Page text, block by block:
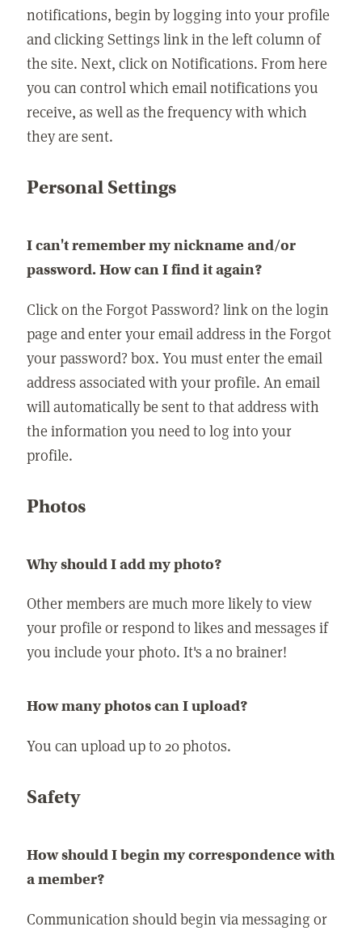
notifications, begin by logging into your profile
and clicking Settings link in the left column of
the site. Next, click on Notifications. From here
you can control which email notifications you
receive, as well as the frequency with which
they are sent.
Personal Settings
I can't remember my nickname and/or
password. How can I find it again?
Click on the Forgot Password? link on the login
page and enter your email address in the Forgot
your password? box. You must enter the email
address associated with your profile. An email
will automatically be sent to that address with
the information you need to log into your
profile.
Photos
Why should I add my photo?
Other members are much more likely to view
your profile or respond to likes and messages if
you include your photo. It's a no brainer!
How many photos can I upload?
You can upload up to 20 photos.
Safety
How should I begin my correspondence with
a member?
Communication should begin via messaging or